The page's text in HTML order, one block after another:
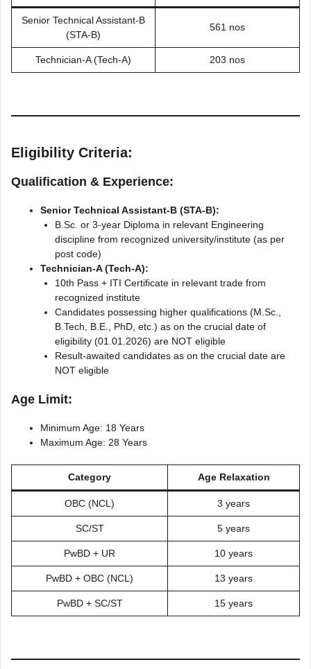
Senior Technical Assistant-B
(STA-B)
561 nos
Technician-A (Tech-A) 203 nos
Eligibility Criteria:
Qualification & Experience:
Senior Technical Assistant-B (STA-B):
B.Sc. or 3-year Diploma in relevant Engineering
discipline from recognized university/institute (as per
post code)
Technician-A (Tech-A):
10th Pass + ITI Certificate in relevant trade from
recognized institute
Candidates possessing higher qualifications (M.Sc.,
B.Tech, B.E., PhD, etc.) as on the crucial date of
eligibility (01.01.2026) are NOT eligible
Result-awaited candidates as on the crucial date are
NOT eligible
Age Limit:
Minimum Age: 18 Years
Maximum Age: 28 Years
Category Age Relaxation
OBC (NCL) 3 years
SC/ST 5 years
PwBD + UR 10 years
PwBD + OBC (NCL) 13 years
PwBD + SC/ST 15 years